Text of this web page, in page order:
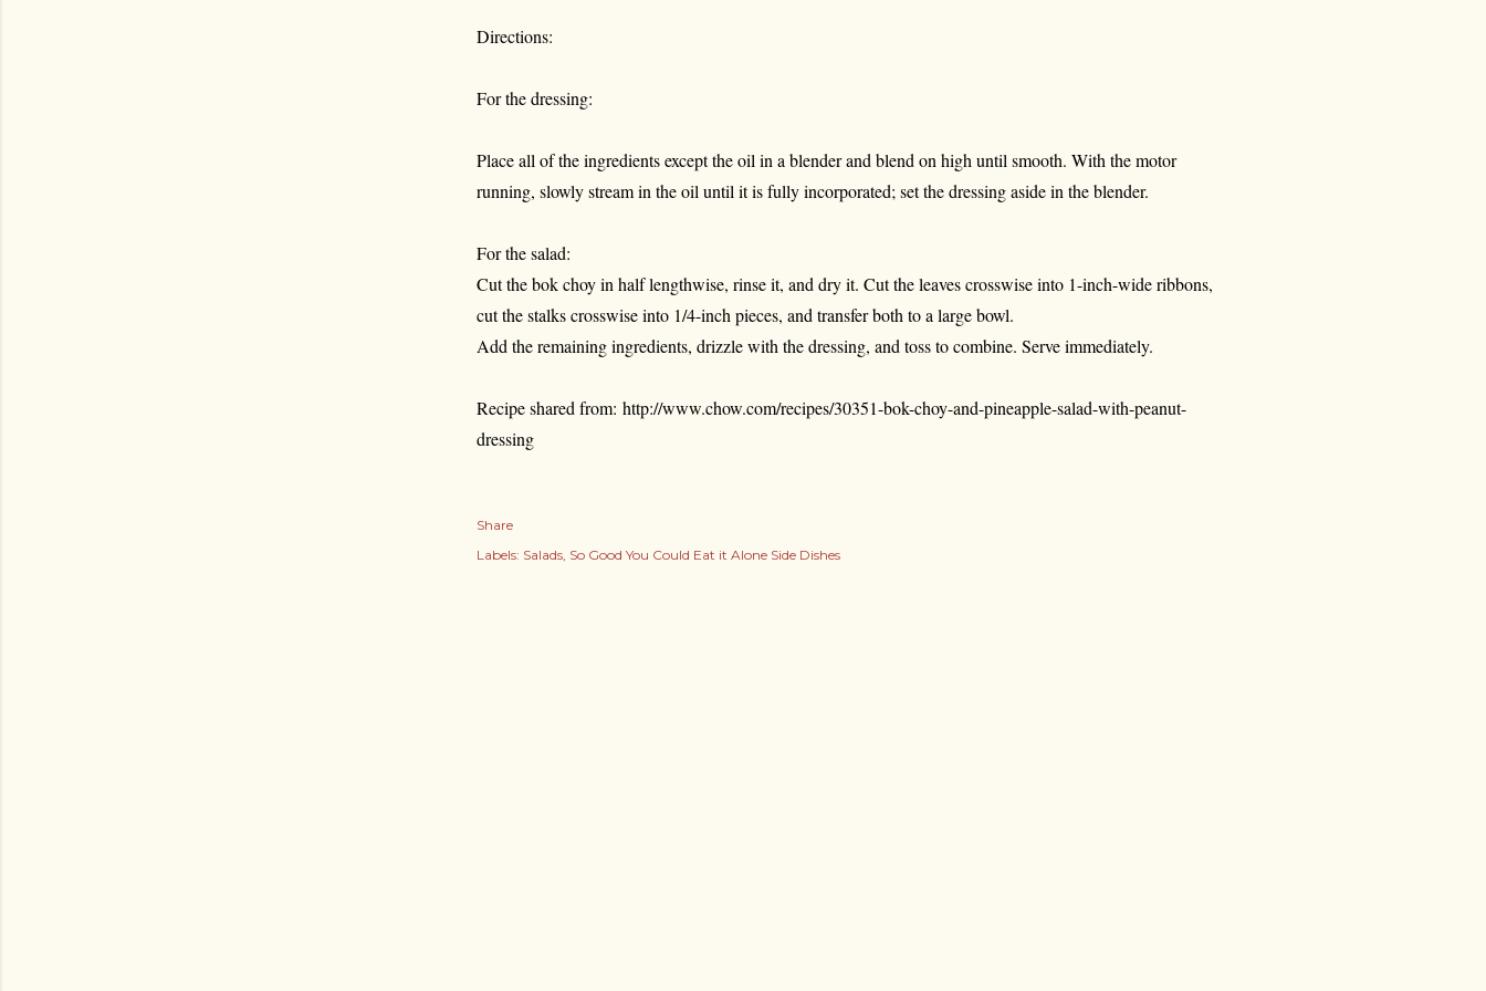
Directions:
For the dressing:
Place all of the ingredients except the oil in a blender and blend on high until smooth. With the motor
running, slowly stream in the oil until it is fully incorporated; set the dressing aside in the blender.
For the salad:
Cut the bok choy in half lengthwise, rinse it, and dry it. Cut the leaves crosswise into 1-inch-wide ribbons,
cut the stalks crosswise into 1/4-inch pieces, and transfer both to a large bowl.
Add the remaining ingredients, drizzle with the dressing, and toss to combine. Serve immediately.
Recipe shared from: http://www.chow.com/recipes/30351-bok-choy-and-pineapple-salad-with-peanut-
dressing
Share
Labels: Salads So Good You Could Eat it Alone Side Dishes